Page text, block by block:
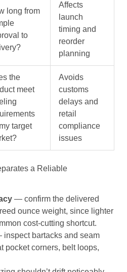
long from
to
Affects
launch
timing and
reorder
planning
the
meet
target
Avoids
customs
delays and
retail
compliance
issues
a Reliable
— confirm the delivered
ounce weight, since lighter
cost-cutting shortcut.
bartacks and seam
pocket corners, belt loops,